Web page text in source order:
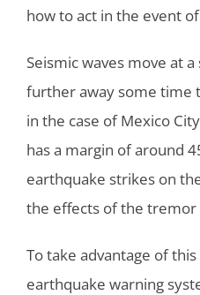
how to act in the event
Seismic waves move at
further away some time
in the case of Mexico
has a margin of around
earthquake strikes on
the effects of the tremor
To take advantage of
earthquake warning